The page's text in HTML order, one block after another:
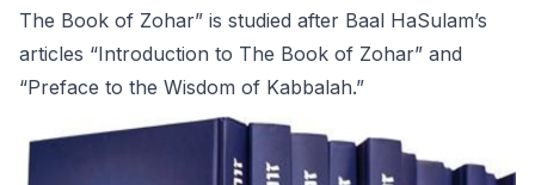
The Book of Zohar” is studied after Baal HaSulam’s
articles “Introduction to The Book of Zohar” and
“Preface to the Wisdom of Kabbalah.”